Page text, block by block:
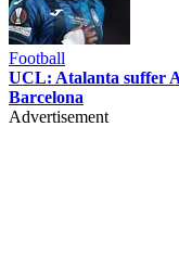
Football
UCL: Atalanta suffer
Barcelona
Advertisement